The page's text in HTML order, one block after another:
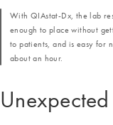
With QIAstat-Dx, the lab
enough to place without
to patients, and is easy for
about an hour.